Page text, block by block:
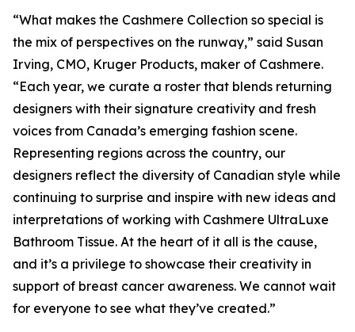
“What makes the Cashmere Collection so special is
the mix of perspectives on the runway,” said Susan
Irving, CMO, Kruger Products, maker of Cashmere.
“Each year, we curate a roster that blends returning
designers with their signature creativity and fresh
voices from Canada’s emerging fashion scene.
Representing regions across the country, our
designers reflect the diversity of Canadian style while
continuing to surprise and inspire with new ideas and
interpretations of working with Cashmere UltraLuxe
Bathroom Tissue. At the heart of it all is the cause,
and it’s a privilege to showcase their creativity in
support of breast cancer awareness. We cannot wait
for everyone to see what they’ve created.”